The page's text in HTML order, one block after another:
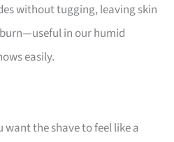
without tugging, leaving skin
in our humid
easily.
want the shave to feel like a